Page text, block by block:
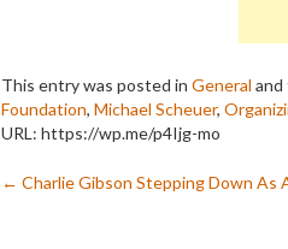
This entry was posted in General and
Foundation, Michael Scheuer,
URL: https://wp.me/p4Ijg-mo
Post
← Charlie Gibson Stepping Down As